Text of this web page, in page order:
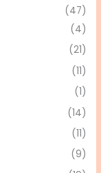
(47)
(4)
(21)
(11)
(1)
(14)
(11)
(9)